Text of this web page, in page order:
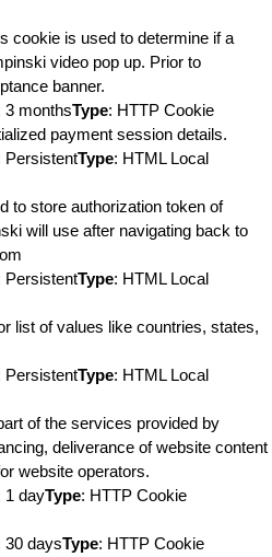
cookie is used to determine if a
video pop up. Prior to
banner.
3 monthsType: HTTP Cookie
payment session details.
PersistentType: HTML Local
to store authorization token of
will use after navigating back to
PersistentType: HTML Local
list of values like countries, states,
PersistentType: HTML Local
of the services provided by
deliverance of website content
website operators.
1 dayType: HTTP Cookie
30 daysType: HTTP Cookie